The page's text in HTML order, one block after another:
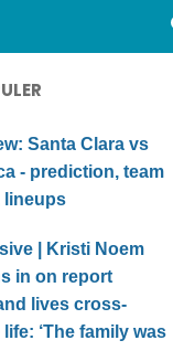
Santa Clara vs
- prediction, team
lineups
| Kristi Noem
in on report
lives cross-
‘The family was